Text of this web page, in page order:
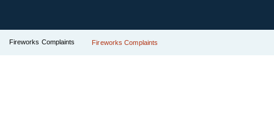
Fireworks Complaints Fireworks Complaints